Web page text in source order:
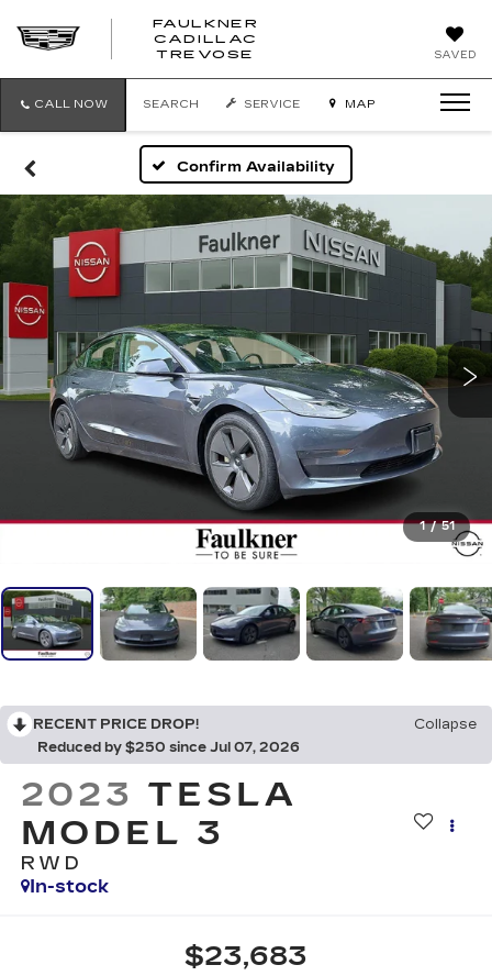
SAVED
FAULKNER
CADILLAC
TREVOSE
TREVOSE
CALL NOW SEARCH SERVICE MAP
Confirm Availability
1 / 51
RECENT PRICE DROP!
Collapse
Reduced by $250 since Jul 07, 2026
2023 TESLA
MODEL 3
RWD
In-stock
$23,683